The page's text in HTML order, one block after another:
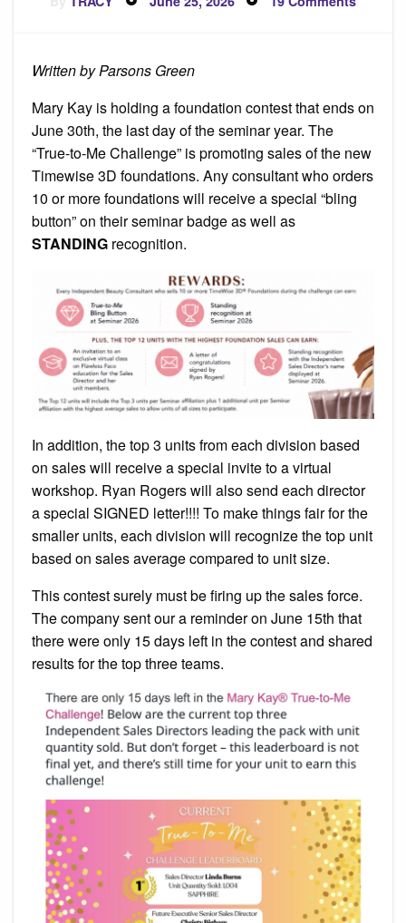
on
Written by Parsons Green
Mary Kay is holding a foundation contest that ends on
June 30th, the last day of the seminar year. The
“True-to-Me Challenge” is promoting sales of the new
Timewise 3D foundations. Any consultant who orders
10 or more foundations will receive a special “bling
button” on their seminar badge as well as
STANDING recognition.
In addition, the top 3 units from each division based
on sales will receive a special invite to a virtual
workshop. Ryan Rogers will also send each director
a special SIGNED letter!!!! To make things fair for the
smaller units, each division will recognize the top unit
based on sales average compared to unit size.
This contest surely must be firing up the sales force.
The company sent our a reminder on June 15th that
there were only 15 days left in the contest and shared
results for the top three teams.